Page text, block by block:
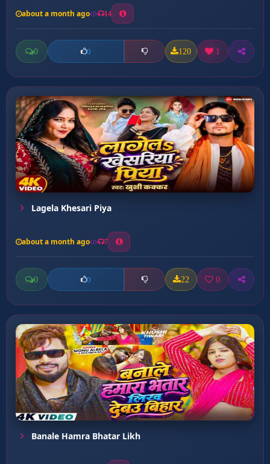
about a month ago 14
0 0 120 1
Lagela Khesari Piya
about a month ago 7
0 0 22 0
Banale Hamra Bhatar Likh